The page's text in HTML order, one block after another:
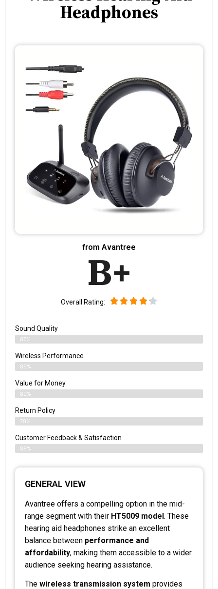
Headphones
from Avantree
B+
Overall Rating:
Sound Quality
87%
Wireless Performance
86%
Value for Money
89%
Return Policy
70%
Customer Feedback & Satisfaction
88%
GENERAL VIEW
Avantree offers a compelling option in the mid-
range segment with their HT5009 model. These
hearing aid headphones strike an excellent
balance between performance and
affordability, making them accessible to a wider
audience seeking hearing assistance.
The wireless transmission system provides